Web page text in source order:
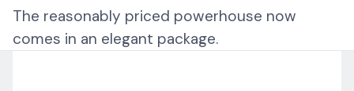
The reasonably priced powerhouse now
comes in an elegant package.